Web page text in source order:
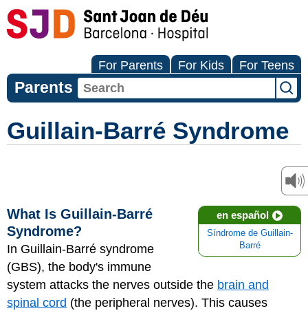
For Parents For Kids For Teens
Parents
Guillain-Barré Syndrome
en español
Síndrome de Guillain-
Barré
What Is Guillain-Barré
Syndrome?
In Guillain-Barré syndrome
(GBS), the body's immune
system attacks the nerves outside the brain and
spinal cord (the peripheral nerves). This causes